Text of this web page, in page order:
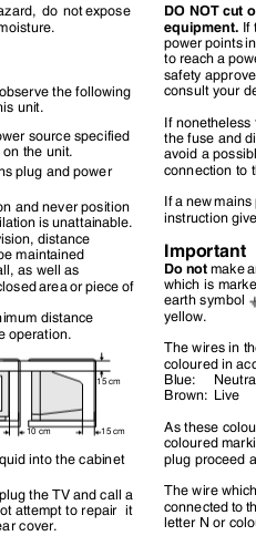
do notexpose
DO NOT cut
equipment. If
power points
to reach a
safety
consult your
the following
unit.
If
the fuse and
avoid a
connection to
source specified
the unit.
plug and power
If a new
instruction
and never position
is unattainable.
distance
maintained
as well as
area or piece of
Important
Do not make
which is
earth symbol
yellow.
distance
operation.
The wires in
coloured in
Blue:
15 cm
Brown: Live
As these
coloured
plug proceed
10 cm 15 cm
into the cabinet
The wire
connected to
letter N or
the TV and call a
attempt to repair it
cover.